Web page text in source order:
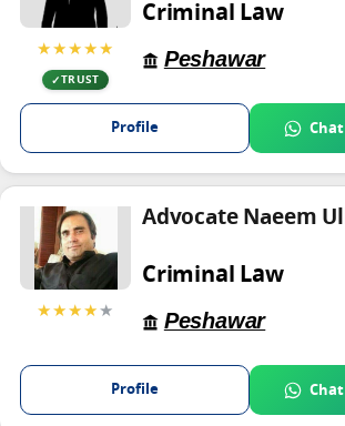
★★★★★
TRUST
Criminal Law
Peshawar
Profile
★★★★★
Advocate Naeem
Criminal Law
Peshawar
Profile